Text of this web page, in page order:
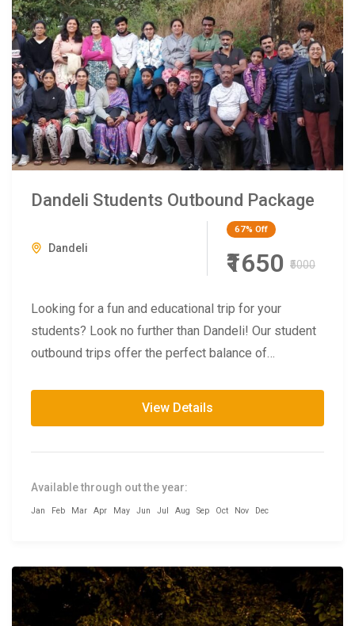
Dandeli Students Outbound Package
Dandeli
67% Off
₹1650 ₹5000
Looking for a fun and educational trip for your
students? Look no further than Dandeli! Our student
outbound trips offer the perfect balance of
View Details
Available through out the year:
Jan Feb Mar Apr May Jun Jul Aug Sep Oct Nov Dec